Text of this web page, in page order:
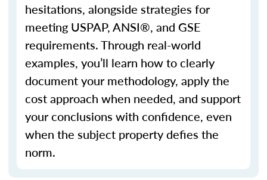
hesitations, alongside strategies for
meeting USPAP, ANSI®, and GSE
requirements. Through real-world
examples, you’ll learn how to clearly
document yourmethodology, apply the
cost approach when needed, and support
your conclusions with confidence, even
when the subject property defies the
norm.